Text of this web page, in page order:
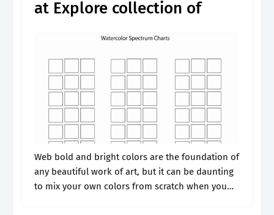
at Explore collection of
Web bold and bright colors are the foundation of
any beautiful work of art, but it can be daunting
to mix your own colors from scratch when you